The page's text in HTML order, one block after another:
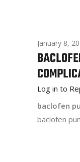
January 8,
Log in to
baclofen
baclofen